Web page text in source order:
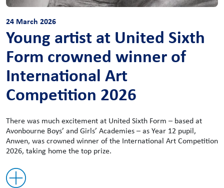
24 March 2026
Young artist at United Sixth
Form crowned winner of
International Art
Competition 2026
There was much excitement at United Sixth Form – based at
Avonbourne Boys’ and Girls’ Academies – as Year 12 pupil,
Anwen, was crowned winner of the International Art Competition
2026, taking home the top prize.